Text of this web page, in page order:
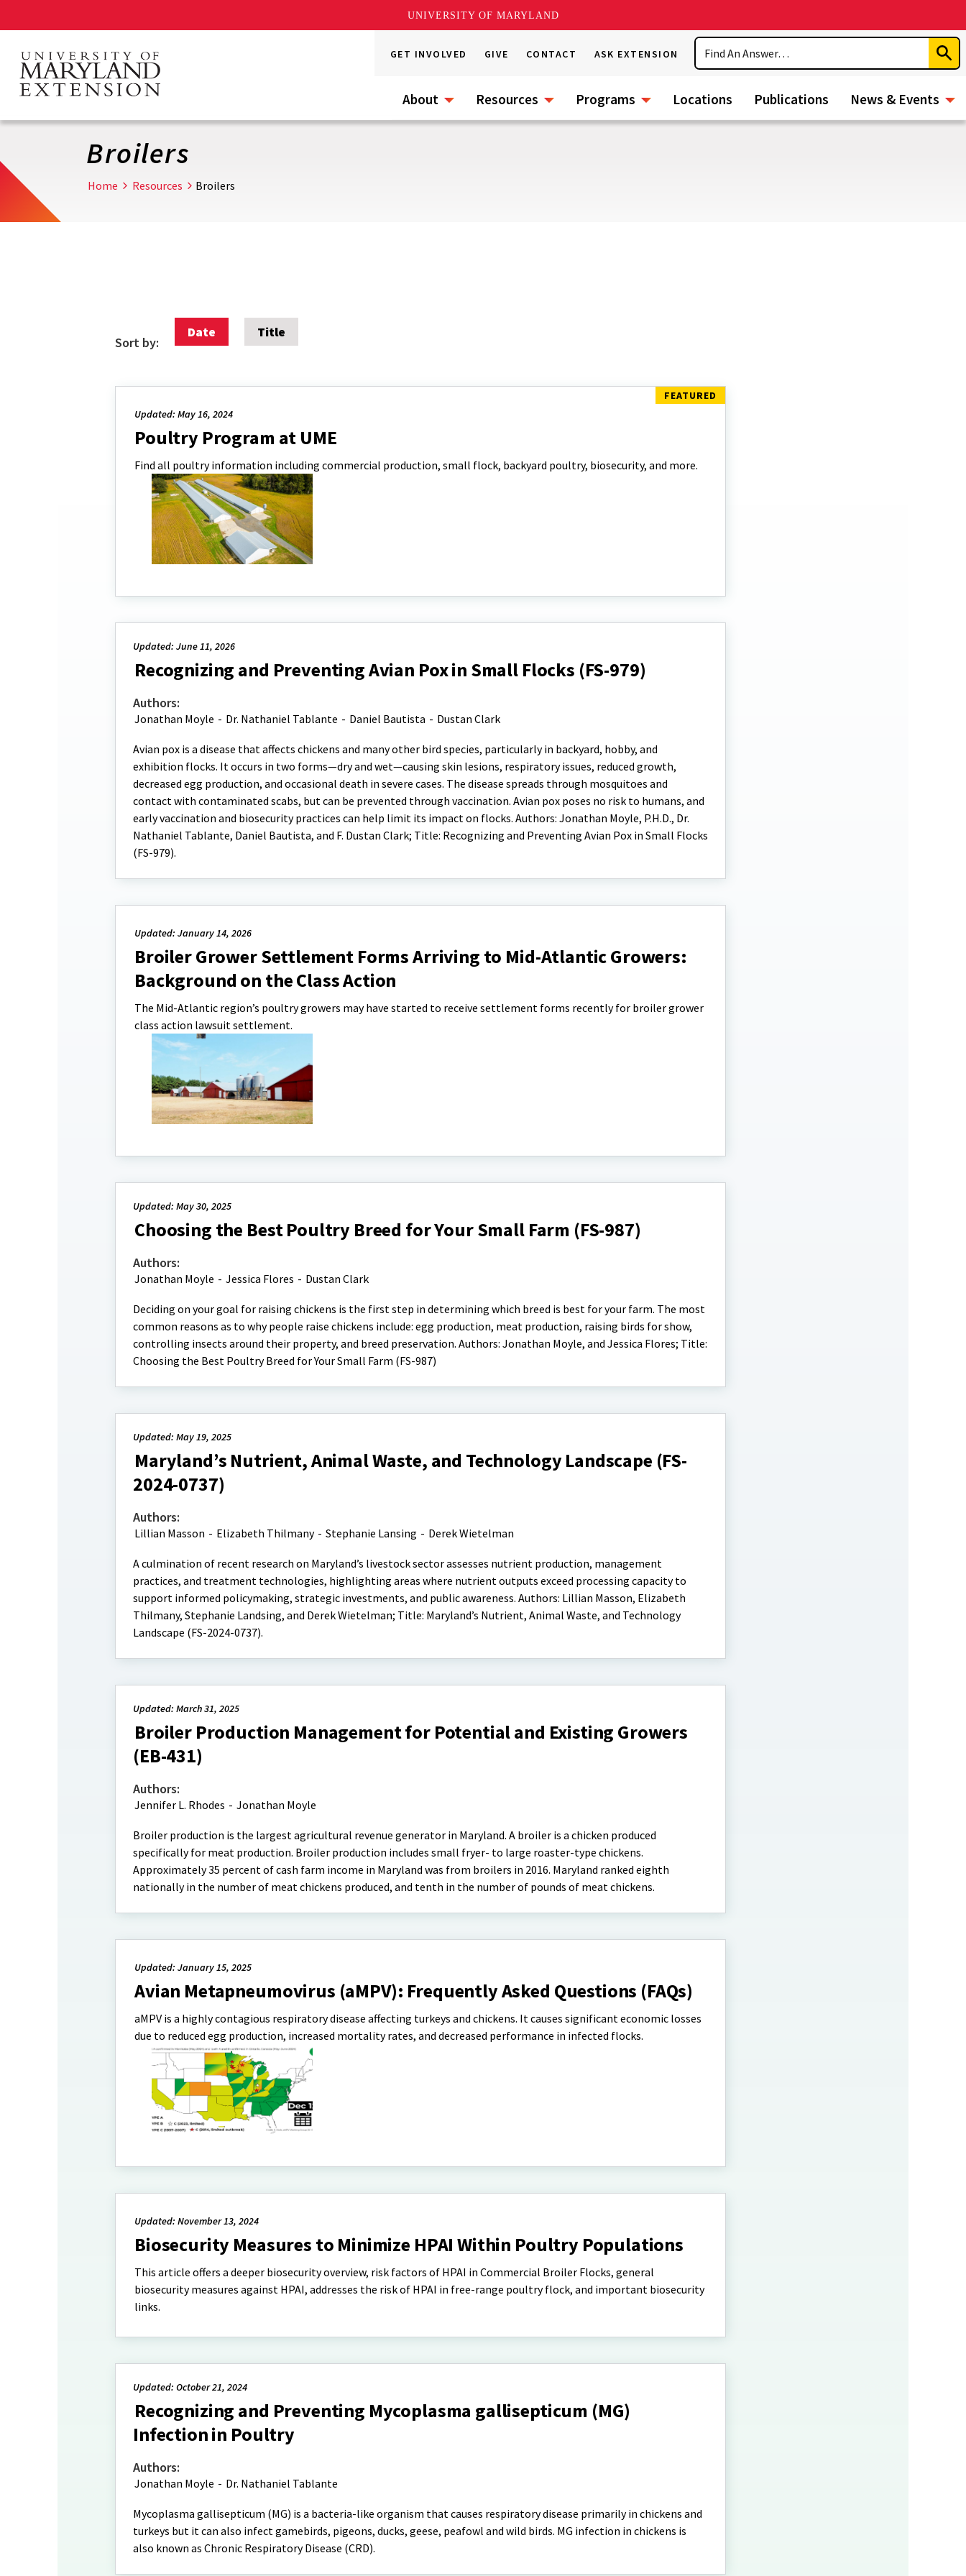
UNIVERSITY OF MARYLAND
main
content
GET INVOLVED GIVE CONTACT ASK EXTENSION
Search
About Resources Programs Locations Publications News & Events
Broilers
Home Resources Broilers
Sort by:
Date Title
Updated: May 16, 2024
Poultry Program at UME
Find all poultry information including commercial production, small flock, backyard poultry, biosecurity, and more.
Updated: June 11, 2026
Recognizing and Preventing Avian Pox in Small Flocks (FS-979)
Authors:
Jonathan Moyle - Dr. Nathaniel Tablante - Daniel Bautista - Dustan Clark
Avian pox is a disease that affects chickens and many other bird species, particularly in backyard, hobby, and
exhibition flocks. It occurs in two forms—dry and wet—causing skin lesions, respiratory issues, reduced growth,
decreased egg production, and occasional death in severe cases. The disease spreads through mosquitoes and
contact with contaminated scabs, but can be prevented through vaccination. Avian pox poses no risk to humans, and
early vaccination and biosecurity practices can help limit its impact on flocks. Authors: Jonathan Moyle, P.H.D., Dr.
Nathaniel Tablante, Daniel Bautista, and F. Dustan Clark; Title: Recognizing and Preventing Avian Pox in Small Flocks
(FS-979).
Updated: January 14, 2026
Broiler Grower Settlement Forms Arriving to Mid-Atlantic Growers:
Background on the Class Action
The Mid-Atlantic region’s poultry growers may have started to receive settlement forms recently for broiler grower
class action lawsuit settlement.
Updated: May 30, 2025
Choosing the Best Poultry Breed for Your Small Farm (FS-987)
Authors:
Jonathan Moyle - Jessica Flores - Dustan Clark
Deciding on your goal for raising chickens is the first step in determining which breed is best for your farm. The most
common reasons as to why people raise chickens include: egg production, meat production, raising birds for show,
controlling insects around their property, and breed preservation. Authors: Jonathan Moyle, and Jessica Flores; Title:
Choosing the Best Poultry Breed for Your Small Farm (FS-987)
Updated: May 19, 2025
Maryland’s Nutrient, Animal Waste, and Technology Landscape (FS-
2024-0737)
Authors:
Lillian Masson - Elizabeth Thilmany - Stephanie Lansing - Derek Wietelman
A culmination of recent research on Maryland’s livestock sector assesses nutrient production, management
practices, and treatment technologies, highlighting areas where nutrient outputs exceed processing capacity to
support informed policymaking, strategic investments, and public awareness. Authors: Lillian Masson, Elizabeth
Thilmany, Stephanie Landsing, and Derek Wietelman; Title: Maryland’s Nutrient, Animal Waste, and Technology
Landscape (FS-2024-0737).
Updated: March 31, 2025
Broiler Production Management for Potential and Existing Growers
(EB-431)
Authors:
Jennifer L. Rhodes - Jonathan Moyle
Broiler production is the largest agricultural revenue generator in Maryland. A broiler is a chicken produced
specifically for meat production. Broiler production includes small fryer- to large roaster-type chickens.
Approximately 35 percent of cash farm income in Maryland was from broilers in 2016. Maryland ranked eighth
nationally in the number of meat chickens produced, and tenth in the number of pounds of meat chickens.
Updated: January 15, 2025
Avian Metapneumovirus (aMPV): Frequently Asked Questions (FAQs)
aMPV is a highly contagious respiratory disease affecting turkeys and chickens. It causes significant economic losses
due to reduced egg production, increased mortality rates, and decreased performance in infected flocks.
Updated: November 13, 2024
Biosecurity Measures to Minimize HPAI Within Poultry Populations
This article offers a deeper biosecurity overview, risk factors of HPAI in Commercial Broiler Flocks, general
biosecurity measures against HPAI, addresses the risk of HPAI in free-range poultry flock, and important biosecurity
links.
Updated: October 21, 2024
Recognizing and Preventing Mycoplasma gallisepticum (MG)
Infection in Poultry
Authors:
Jonathan Moyle - Dr. Nathaniel Tablante
Mycoplasma gallisepticum (MG) is a bacteria-like organism that causes respiratory disease primarily in chickens and
turkeys but it can also infect gamebirds, pigeons, ducks, geese, peafowl and wild birds. MG infection in chickens is
also known as Chronic Respiratory Disease (CRD).